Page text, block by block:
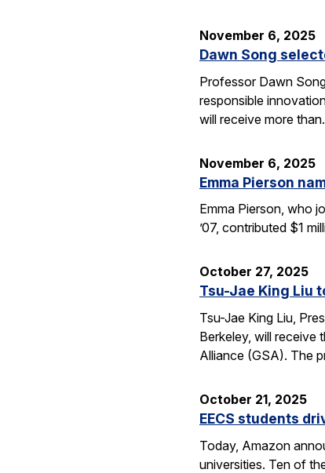
November 6, 2025
Dawn Song
Professor Dawn
responsible
will receive more
November 6, 2025
Emma Pierson
Emma Pierson, who
’07, contributed $1
October 27, 2025
Tsu-Jae King Liu
Tsu-Jae King Liu,
Berkeley, will receive
Alliance (GSA). The
October 21, 2025
EECS students
Today, Amazon
universities. Ten of